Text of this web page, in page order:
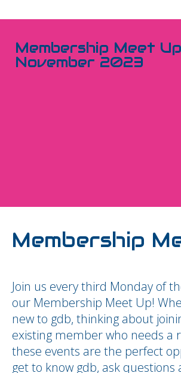
Membership Meet Up
November 2023
Membership
Join us every third Monday of
our Membership Meet Up!
new to gdb, thinking about
existing member who needs a
these events are the perfect
get to know gdb, ask questions